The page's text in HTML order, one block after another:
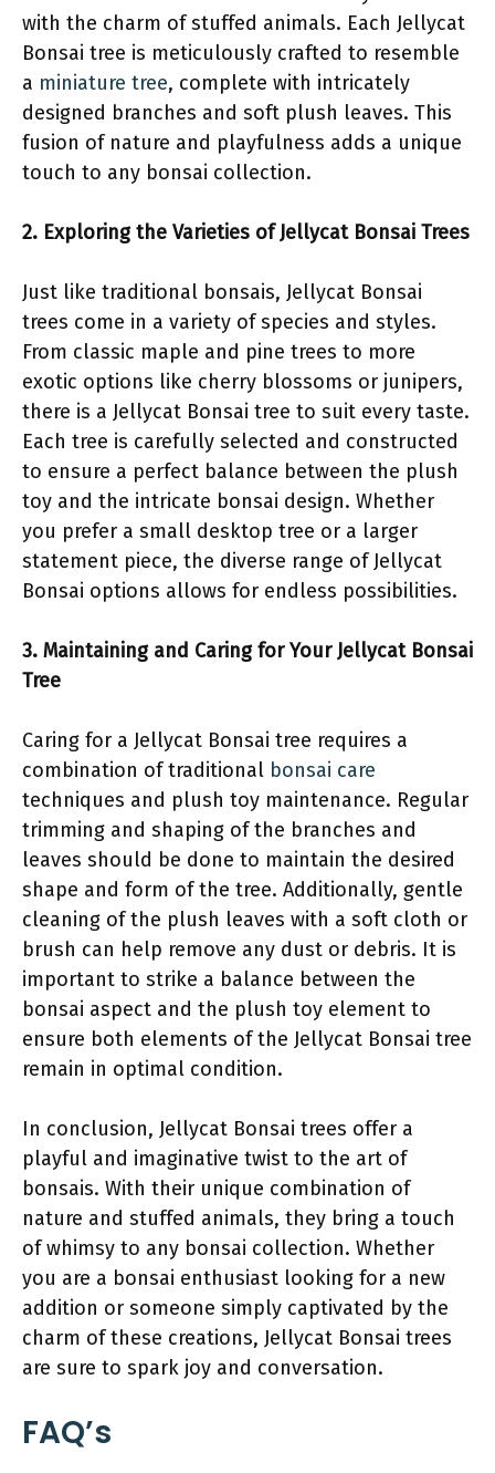
with the charm of stuffed animals. Each Jellycat
Bonsai tree is meticulously crafted to resemble
a miniature tree, complete with intricately
designed branches and soft plush leaves. This
fusion of nature and playfulness adds a unique
touch to any bonsai collection.
2. Exploring the Varieties of Jellycat Bonsai Trees
Just like traditional bonsais, Jellycat Bonsai
trees come in a variety of species and styles.
From classic maple and pine trees to more
exotic options like cherry blossoms or junipers,
there is a Jellycat Bonsai tree to suit every taste.
Each tree is carefully selected and constructed
to ensure a perfect balance between the plush
toy and the intricate bonsai design. Whether
you prefer a small desktop tree or a larger
statement piece, the diverse range of Jellycat
Bonsai options allows for endless possibilities.
3. Maintaining and Caring for Your Jellycat Bonsai
Tree
Caring for a Jellycat Bonsai tree requires a
combination of traditional bonsai care
techniques and plush toy maintenance. Regular
trimming and shaping of the branches and
leaves should be done to maintain the desired
shape and form of the tree. Additionally, gentle
cleaning of the plush leaves with a soft cloth or
brush can help remove any dust or debris. It is
important to strike a balance between the
bonsai aspect and the plush toy element to
ensure both elements of the Jellycat Bonsai tree
remain in optimal condition.
In conclusion, Jellycat Bonsai trees offer a
playful and imaginative twist to the art of
bonsais. With their unique combination of
nature and stuffed animals, they bring a touch
of whimsy to any bonsai collection. Whether
you are a bonsai enthusiast looking for a new
addition or someone simply captivated by the
charm of these creations, Jellycat Bonsai trees
are sure to spark joy and conversation.
FAQ’s